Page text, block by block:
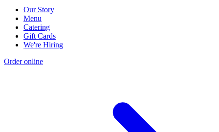
Our Story
Menu
Catering
Gift Cards
We're Hiring
Order online